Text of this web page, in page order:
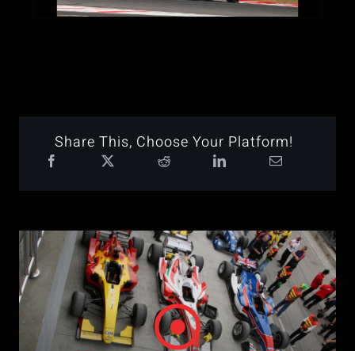
Share This, Choose Your Platform!